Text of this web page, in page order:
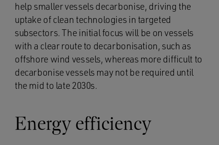
help smaller vessels decarbonise, driving the
uptake of clean technologies in targeted
subsectors. The initial focus will be on vessels
with a clear route to decarbonisation, such as
offshore wind vessels, whereas more difficult to
decarbonise vessels may not be required until
the mid to late 2030s.
Energy efficiency